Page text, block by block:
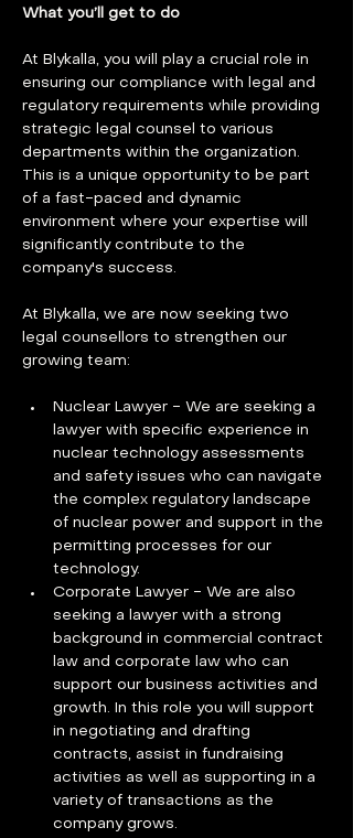
What you’ll get to do
At Blykalla, you will play a crucial role in
ensuring our compliance with legal and
regulatory requirements while providing
strategic legal counsel to various
departments within the organization.
This is a unique opportunity to be part
of a fast-paced and dynamic
environment where your expertise will
significantly contribute to the
company's success.
At Blykalla, we are now seeking two
legal counsellors to strengthen our
growing team:
Nuclear Lawyer - We are seeking a
lawyer with specific experience in
nuclear technology assessments
and safety issues who can navigate
the complex regulatory landscape
of nuclear power and support in the
permitting processes for our
technology.
Corporate Lawyer - We are also
seeking a lawyer with a strong
background in commercial contract
law and corporate law who can
support our business activities and
growth. In this role you will support
in negotiating and drafting
contracts, assist in fundraising
activities as well as supporting in a
variety of transactions as the
company grows.